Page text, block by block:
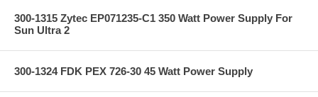
300-1315 Zytec EP071235-C1 350 Watt Power Supply For
Sun Ultra 2
300-1324 FDK PEX 726-30 45 Watt Power Supply